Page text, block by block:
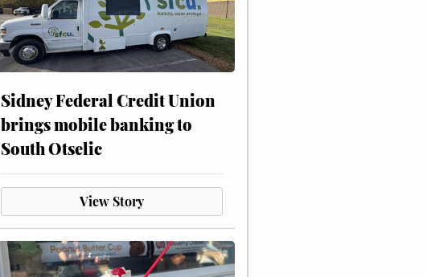
Sidney Federal Credit Union
brings mobile banking to
South Otselic
View Story